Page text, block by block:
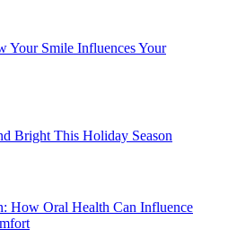
Your Smile Influences Your
Bright This Holiday Season
How Oral Health Can Influence